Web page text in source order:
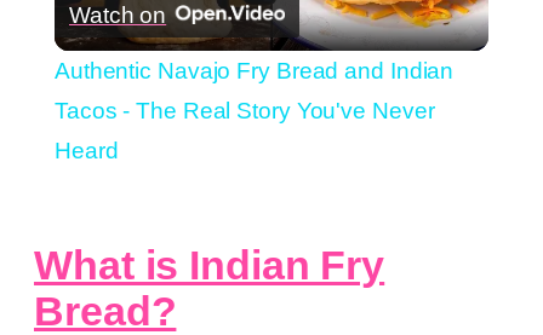
Video
Watch on
Authentic Navajo Fry Bread and Indian
Tacos - The Real Story You've Never
Heard
What is Indian Fry
Bread?